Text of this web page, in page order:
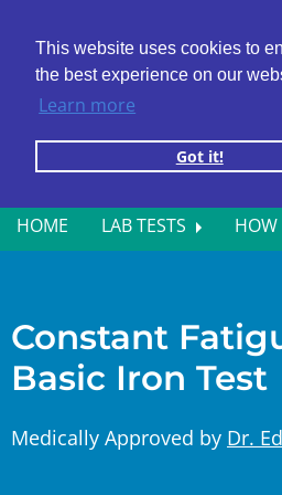
This website uses cookies to
the best experience on our
Learn more
Got it!
Fast results4,000+ locations
HOME LAB TESTS
ALLERGY TESTING
AUTOIMMUNE
HOW
Constant
Basic Iron Test
Medically Approved by Dr.